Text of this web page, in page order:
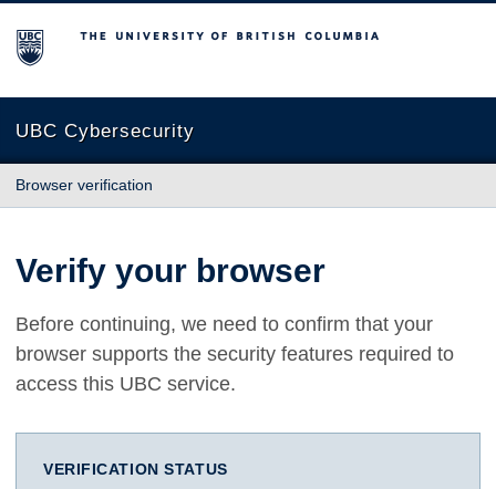
The University of British Columbia
UBC Cybersecurity
Browser verification
Verify your browser
Before continuing, we need to confirm that your
browser supports the security features required to
access this UBC service.
VERIFICATION STATUS